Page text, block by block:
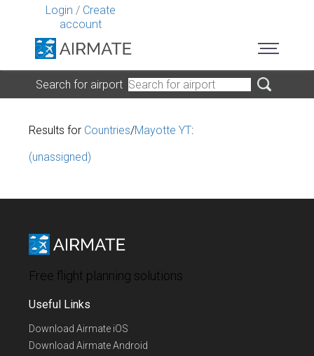
Login / Create
account
Search for airport
Results for Countries/Mayotte YT:
(unassigned)
Free flight planning solutions
Useful Links
Download Airmate iOS
Download Airmate Android